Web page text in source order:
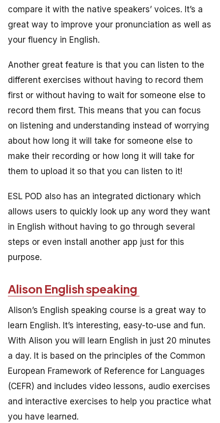
compare it with the native speakers’ voices. It’s a
great way to improve your pronunciation as well as
your fluency in English.
Another great feature is that you can listen to the
different exercises without having to record them
first or without having to wait for someone else to
record them first. This means that you can focus
on listening and understanding instead of worrying
about how long it will take for someone else to
make their recording or how long it will take for
them to upload it so that you can listen to it!
ESL POD also has an integrated dictionary which
allows users to quickly look up any word they want
in English without having to go through several
steps or even install another app just for this
purpose.
Alison English speaking
Alison’s English speaking course is a great way to
learn English. It’s interesting, easy-to-use and fun.
With Alison you will learn English in just 20 minutes
a day. It is based on the principles of the Common
European Framework of Reference for Languages
(CEFR) and includes video lessons, audio exercises
and interactive exercises to help you practice what
you have learned.